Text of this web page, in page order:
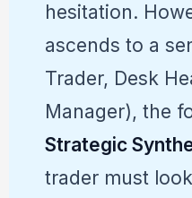
hesitation.
ascends to a
Trader, Desk
Manager), the
Strategic
trader must